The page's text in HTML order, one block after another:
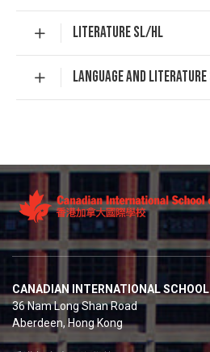
LITERATURE SL/HL
LANGUAGE AND
CANADIAN INTERNATIONAL
36 Nam Long Shan Road
Aberdeen, Hong Kong